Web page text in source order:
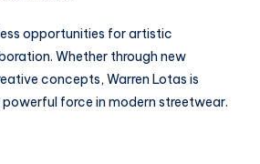
opportunities for artistic
Whether through new
concepts, Warren Lotas is
force in modern streetwear.